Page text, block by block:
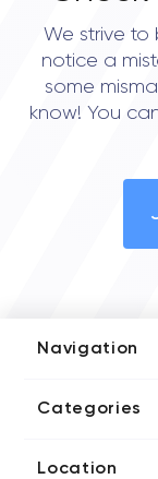
We strive to
notice a
some
know! You
Navigation
Media Kit
Categories
Blockchain
Location